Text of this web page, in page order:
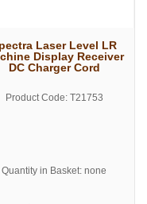
Laser Level LR
Display Receiver
DC Charger Cord
Product Code: T21753
Quantity in Basket: none